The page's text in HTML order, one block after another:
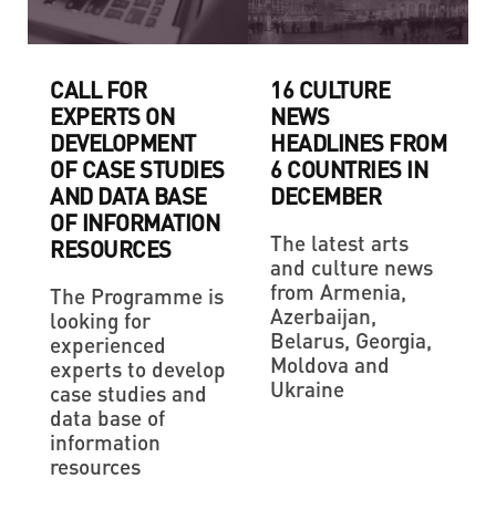
CALL FOR
EXPERTS ON
DEVELOPMENT
OF CASE STUDIES
AND DATA BASE
OF INFORMATION
RESOURCES
The Programme is
looking for
experienced
experts to develop
case studies and
data base of
information
resources
16 CULTURE
NEWS
HEADLINES FROM
6 COUNTRIES IN
DECEMBER
The latest arts
and culture news
from Armenia,
Azerbaijan,
Belarus, Georgia,
Moldova and
Ukraine